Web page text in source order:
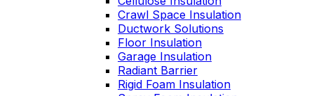
Crawl Space Insulation
Ductwork Solutions
Floor Insulation
Garage Insulation
Radiant Barrier
Rigid Foam Insulation